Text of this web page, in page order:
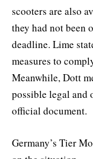
scooters are also
they had not been
deadline. Lime
measures to
Meanwhile, Dott
possible legal and
official document.
Germany’s Tier